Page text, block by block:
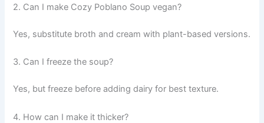
2. Can I make Cozy Poblano Soup vegan?
Yes, substitute broth and cream with plant-based versions.
3. Can I freeze the soup?
Yes, but freeze before adding dairy for best texture.
4. How can I make it thicker?